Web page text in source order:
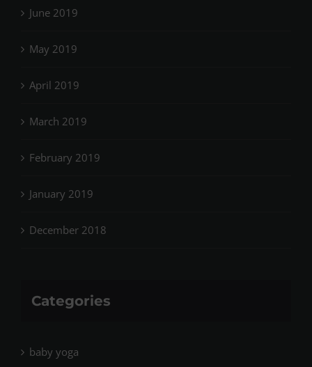
June 2019
May 2019
April 2019
March 2019
February 2019
January 2019
December 2018
Categories
baby yoga